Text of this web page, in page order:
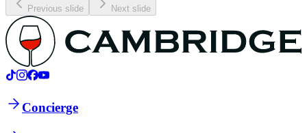
Previous slide Next slide
Concierge